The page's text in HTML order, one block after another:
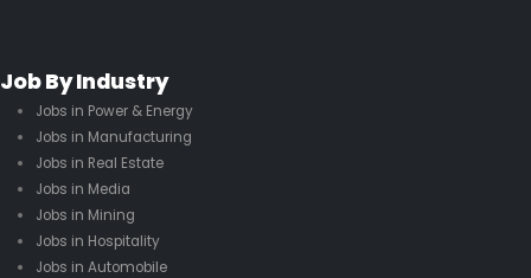
Job By Industry
Jobs in Power & Energy
Jobs in Manufacturing
Jobs in Real Estate
Jobs in Media
Jobs in Mining
Jobs in Hospitality
Jobs in Automobile